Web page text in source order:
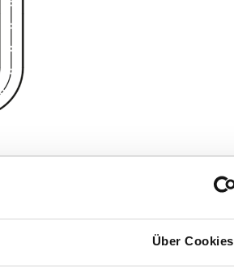
Über Cookies